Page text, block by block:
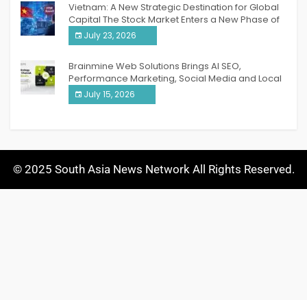
Vietnam: A New Strategic Destination for Global
Capital The Stock Market Enters a New Phase of
Breakthrough Growth
July 23, 2026
Brainmine Web Solutions Brings AI SEO,
Performance Marketing, Social Media and Local
SEO Together Under One Roof
July 15, 2026
© 2025 South Asia News Network All Rights Reserved.